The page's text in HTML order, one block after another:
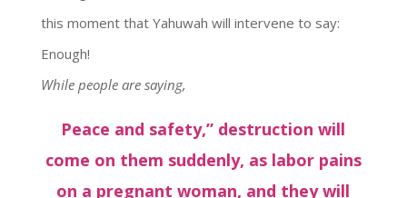
this moment that Yahuwah will intervene to say:
Enough!
While people are saying,
Peace and safety,” destruction will
come on them suddenly, as labor pains
on a pregnant woman, and they will